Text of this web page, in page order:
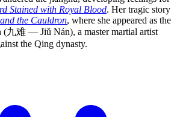
Stained with Royal Blood. Her tragic story
the Cauldron, where she appeared as the
(九难 — Jiǔ Nán), a master martial artist
the Qing dynasty.